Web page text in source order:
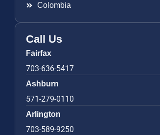
Colombia
Call Us
Fairfax
703-636-5417
Ashburn
571-279-0110
Arlington
703-589-9250